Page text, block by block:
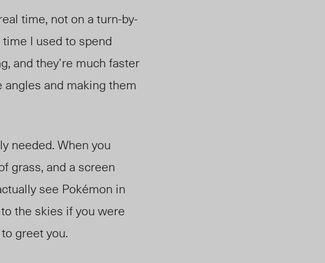
time, not on a turn-by-
I used to spend
and they’re much faster
and making them
needed. When you
grass, and a screen
see Pokémon in
the skies if you were
greet you.